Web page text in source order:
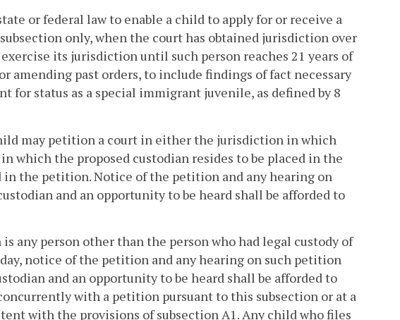
or federal law to enable a child to apply for or receive a
only, when the court has obtained jurisdiction over
its jurisdiction until such person reaches 21 years of
amending past orders, to include findings of fact necessary
status as a special immigrant juvenile, as defined by 8
may petition a court in either the jurisdiction in which
the proposed custodian resides to be placed in the
in the petition. Notice of the petition and any hearing on
and an opportunity to be heard shall be afforded to
any person other than the person who had legal custody of
notice of the petition and any hearing on such petition
and an opportunity to be heard shall be afforded to
with a petition pursuant to this subsection or at a
with the provisions of subsection A1. Any child who files